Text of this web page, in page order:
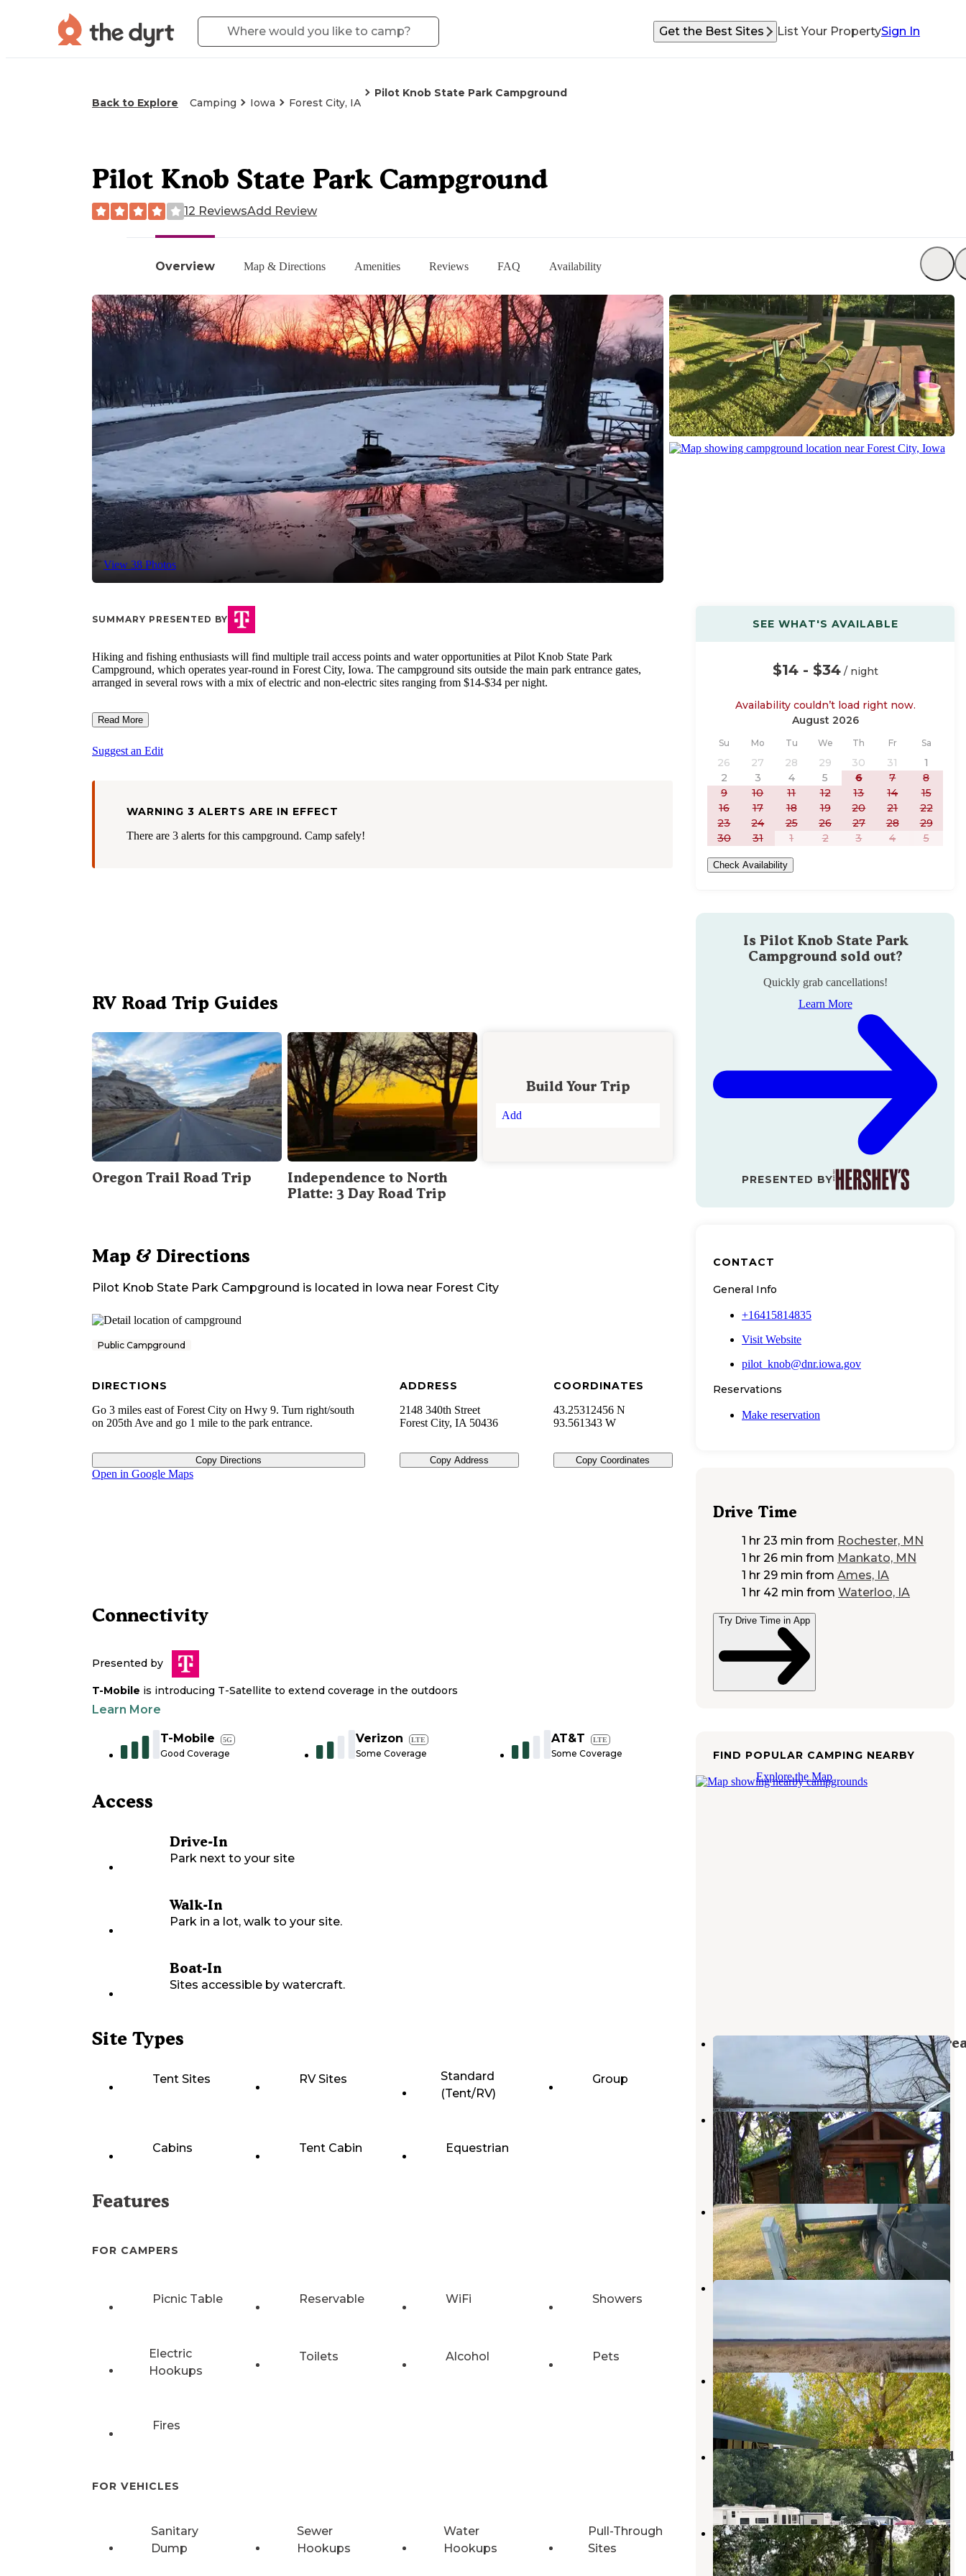
Get the Best Sites List Your PropertySign In
Back to Explore Camping Iowa Forest City, IA
Pilot Knob State Park Campground
Overview Map & Directions Amenities Reviews FAQ Availability
View 38 Photos
Pilot Knob State Park Campground
12 ReviewsAdd Review
SUMMARY PRESENTED BY
Hiking and fishing enthusiasts will find multiple trail access points and water opportunities at Pilot Knob State Park
Campground, which operates year-round in Forest City, Iowa. The campground sits outside the main park entrance gates,
arranged in several rows with a mix of electric and non-electric sites ranging from $14-$34 per night.
Read More
Suggest an Edit
WARNING 3 ALERTS ARE IN EFFECT
There are 3 alerts for this campground. Camp safely!
RV Road Trip Guides
Oregon Trail Road Trip
Independence to North
Platte: 3 Day Road Trip
Build Your Trip
Add
Map & Directions
Pilot Knob State Park Campground is located in Iowa near Forest City
Public Campground
DIRECTIONS
Go 3 miles east of Forest City on Hwy 9. Turn right/south
on 205th Ave and go 1 mile to the park entrance.
Copy Directions
ADDRESS
2148 340th Street
Forest City, IA 50436
Copy Address
COORDINATES
43.25312456 N
93.561343 W
Copy Coordinates
Open in Google Maps
Connectivity
Presented by
T-Mobile is introducing T-Satellite to extend coverage in the outdoors
Learn More
T-Mobile 5G
Good Coverage
Verizon LTE
Some Coverage
AT&T LTE
Some Coverage
Access
Drive-In
Park next to your site
Walk-In
Park in a lot, walk to your site.
Boat-In
Sites accessible by watercraft.
Site Types
Tent Sites RV Sites
Standard
(Tent/RV)
Group
Cabins Tent Cabin Equestrian
Features
FOR CAMPERS
Picnic Table Reservable WiFi Showers
Electric
Hookups
Toilets Alcohol Pets
Fires
FOR VEHICLES
Sanitary
Dump
Sewer
Hookups
Water
Hookups
Pull-Through
Sites
SEE WHAT'S AVAILABLE
$14 - $34/ night
Availability couldn’t load right now.
August 2026
Sunday
Su Monday
Mo Tuesday
Tu Wednesday
We Thursday
Th Friday
Fr Saturday
Sa
26 27 28 29 30 31
1
2
3 4 5 6 7
8
9
10 11 12 13 14
15
16
17 18 19 20 21
22
23
24 25 26 27 28
29
30
31 1 2 3 4 5
Check Availability
Is Pilot Knob State Park
Campgroundsold out?
Quickly grab cancellations!
Learn More
PRESENTED BY
CONTACT
General Info
+16415814835
Visit Website
pilot_knob@dnr.iowa.gov
Reservations
Make reservation
Drive Time
1 hr 23 min from Rochester, MN
1 hr 26 min from Mankato, MN
1 hr 29 min from Ames, IA
1 hr 42 min from Waterloo, IA
Try Drive Time in App
FIND POPULAR CAMPING NEARBY
Explore the Map
Rice Lake Wildlife Management
2 Reviews
8 Photos
McIntosh Woods State Park
Campground
Ventura,Iowa
5 Reviews
36 Photos
Crystal Lake Park
Forest City,Iowa
2 Reviews
11 Photos
Eagle Lake State Wildlife
2 Reviews
5 Photos
Oakwood RV Park
Clear Lake,Iowa
4 Reviews
1 Photo
Clear Lake State Park Campground
Clear Lake,Iowa
14 Reviews
34 Photos
MacNider Campground
Mason City,Iowa
4 Reviews
4 Photos